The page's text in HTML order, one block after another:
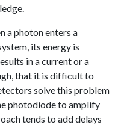
a photon enters a
its energy is
in a current or a
that it is difficult to
solve this problem
photodiode to amplify
tends to add delays